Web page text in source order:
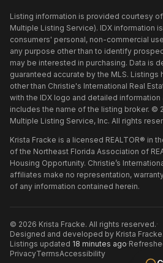
Listing information is provided courtesy
Multiple Listing Service). IDX information
consumers' personal, non-commercial
any purpose other than to identify
may be interested in purchasing. Data is
guaranteed accurate by the MLS.
other than Christie's International Real
with the IDX logo and detailed
includes the name of the listing broker. ©
Multiple Listing Service, Inc. All rights
Krista Fracke is a licensed REALTOR® in
of the Northeast Florida Association of
Housing Opportunity. Christie’s
affiliates make no representation,
of any information contained herein.
© 2026 Krista Fracke. All rights reserved.·
Designed and developed by Krista Fracke
Listings updated 18 minutes ago·
PrivacyTermsAccessibility